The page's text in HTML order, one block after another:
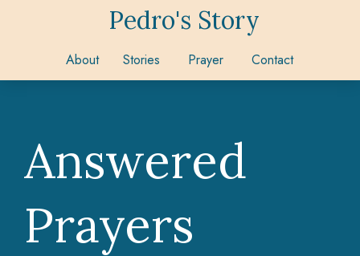
Pedro's Story
About Stories Prayer Contact
Answered
Prayers